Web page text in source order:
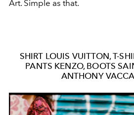
Art. Simple as that.
SHIRT LOUIS VUITTON, T-
PANTS KENZO, BOOTS
ANTHONY